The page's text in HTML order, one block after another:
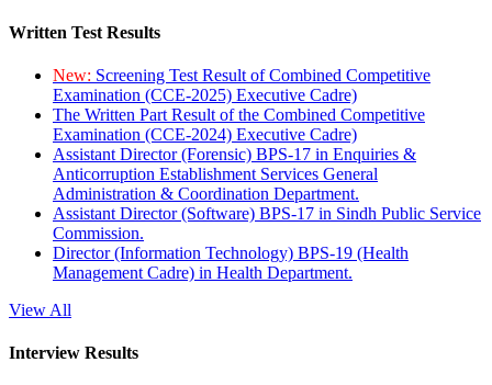
Written Test Results
New: Screening Test Result of Combined Competitive
Examination (CCE-2025) Executive Cadre)
The Written Part Result of the Combined Competitive
Examination (CCE-2024) Executive Cadre)
Assistant Director (Forensic) BPS-17 in Enquiries &
Anticorruption Establishment Services General
Administration & Coordination Department.
Assistant Director (Software) BPS-17 in Sindh Public Service
Commission.
Director (Information Technology) BPS-19 (Health
Management Cadre) in Health Department.
View All
Interview Results